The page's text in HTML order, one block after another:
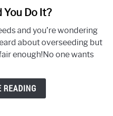
You Do It?
and you’re wondering
about overseeding but
enough!No one wants
READING